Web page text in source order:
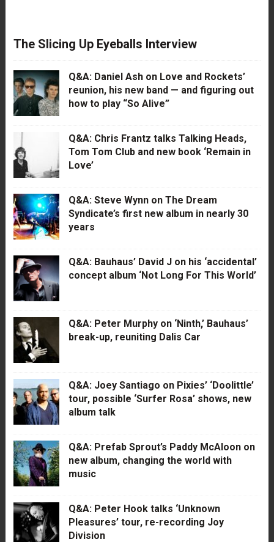
The Slicing Up Eyeballs Interview
Q&A: Daniel Ash on Love and Rockets’
reunion, his new band — and figuring out
how to play “So Alive”
Q&A: Chris Frantz talks Talking Heads,
Tom Tom Club and new book ‘Remain in
Love’
Q&A: Steve Wynn on The Dream
Syndicate’s first new album in nearly 30
years
Q&A: Bauhaus’ David J on his ‘accidental’
concept album ‘Not Long For This World’
Q&A: Peter Murphy on ‘Ninth,’ Bauhaus’
break-up, reuniting Dalis Car
Q&A: Joey Santiago on Pixies’ ‘Doolittle’
tour, possible ‘Surfer Rosa’ shows, new
album talk
Q&A: Prefab Sprout’s Paddy McAloon on
new album, changing the world with
music
Q&A: Peter Hook talks ‘Unknown
Pleasures’ tour, re-recording Joy
Division